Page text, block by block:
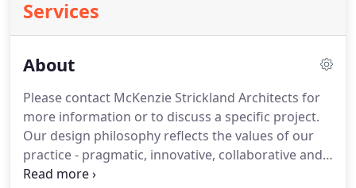
Services
About
Please contact McKenzie Strickland Architects for
more information or to discuss a specific project.
Our design philosophy reflects the values of our
practice - pragmatic, innovative, collaborative and
sustainable.All our designs evolve through a clear